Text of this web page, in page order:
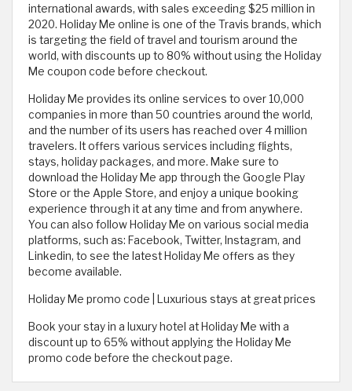
international awards, with sales exceeding $25 million in
2020. Holiday Me online is one of the Travis brands, which
is targeting the field of travel and tourism around the
world, with discounts up to 80% without using the Holiday
Me coupon code before checkout.
Holiday Me provides its online services to over 10,000
companies in more than 50 countries around the world,
and the number of its users has reached over 4 million
travelers. It offers various services including flights,
stays, holiday packages, and more. Make sure to
download the Holiday Me app through the Google Play
Store or the Apple Store, and enjoy a unique booking
experience through it at any time and from anywhere.
You can also follow Holiday Me on various social media
platforms, such as: Facebook, Twitter, Instagram, and
Linkedin, to see the latest Holiday Me offers as they
become available.
Holiday Me promo code | Luxurious stays at great prices
Book your stay in a luxury hotel at Holiday Me with a
discount up to 65% without applying the Holiday Me
promo code before the checkout page.